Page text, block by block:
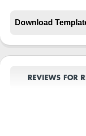
REVIEWS FOR